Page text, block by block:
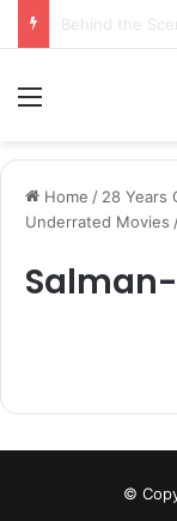
Home / 28 Years
Underrated Movies
©